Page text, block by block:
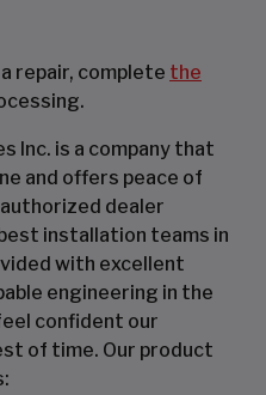
repair, complete the
Inc. is a company that
and offers peace of
dealer
installation teams in
with excellent
engineering in the
confident our
of time. Our product